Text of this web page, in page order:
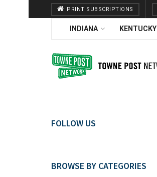
PRINT SUBSCRIPTIONS
INDIANA KENTUCKY
FOLLOW US
BROWSE BY CATEGORIES